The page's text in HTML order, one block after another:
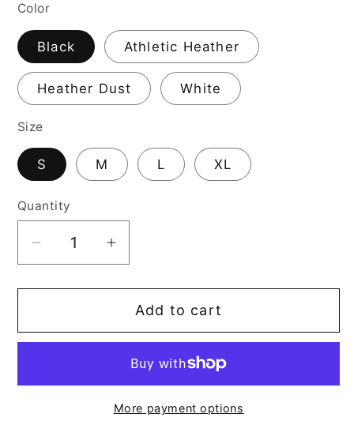
Color
Black Athletic Heather
Heather Dust White
Size
S M L XL
Quantity
Decrease
quantity
for
Game
Increase
quantity
for
Husker
Game
Day
Add to cart
More payment options